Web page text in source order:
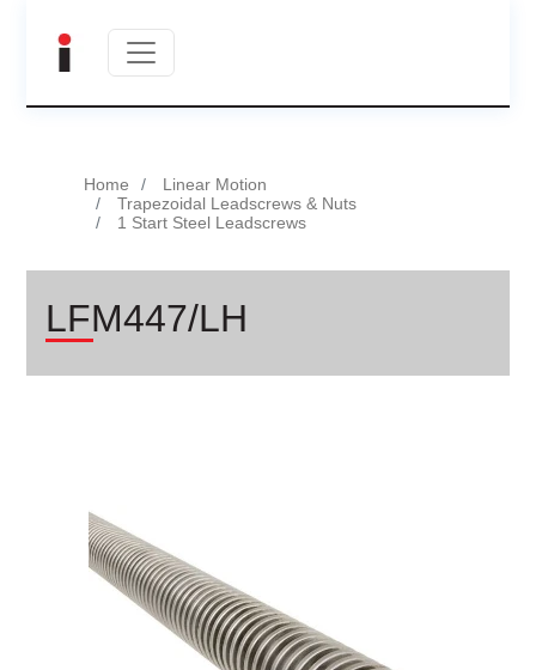
Home
Linear Motion
Trapezoidal Leadscrews & Nuts
1 Start Steel Leadscrews
LFM447/LH